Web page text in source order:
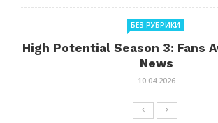
БЕЗ РУБРИКИ
High Potential Season 3: Fans
News
10.04.2026